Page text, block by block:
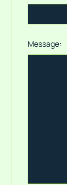
Message: